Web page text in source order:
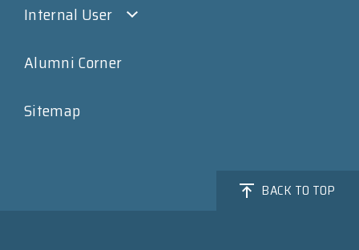
Internal User
Alumni Corner
Sitemap
BACK TO TOP